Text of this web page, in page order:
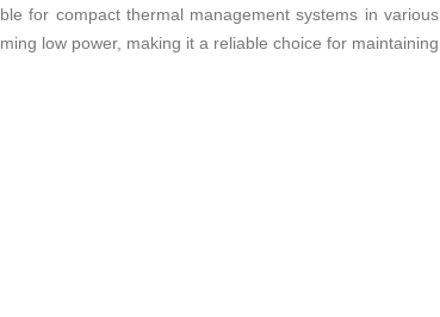
for compact thermal management systems in various
low power, making it a reliable choice for maintaining